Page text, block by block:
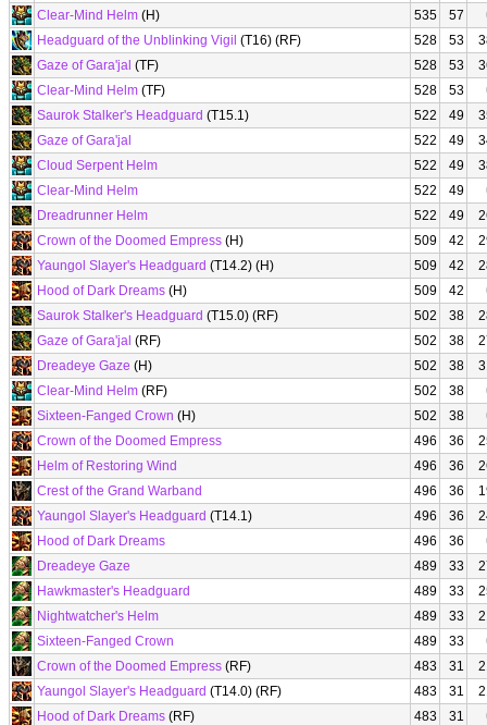
Clear-Mind Helm (H) 535 57
Headguard of the Unblinking Vigil (T16) (RF) 528 53
Gaze of Gara'jal (TF) 528 53
Clear-Mind Helm (TF) 528 53
Saurok Stalker's Headguard (T15.1) 522 49
Gaze of Gara'jal
522 49
Cloud Serpent Helm
522 49
Clear-Mind Helm
522 49
Dreadrunner Helm
522 49
Crown of the Doomed Empress (H) 509 42
Yaungol Slayer's Headguard (T14.2) (H) 509 42
Hood of Dark Dreams (H) 509 42
Saurok Stalker's Headguard (T15.0) (RF) 502 38
Gaze of Gara'jal (RF) 502 38
Dreadeye Gaze (H) 502 38
Clear-Mind Helm (RF) 502 38
Sixteen-Fanged Crown (H) 502 38
Crown of the Doomed Empress
496 36
Helm of Restoring Wind
496 36
Crest of the Grand Warband
496 36
Yaungol Slayer's Headguard (T14.1) 496 36
Hood of Dark Dreams
496 36
Dreadeye Gaze
489 33
Hawkmaster's Headguard
489 33
Nightwatcher's Helm
489 33
Sixteen-Fanged Crown
489 33
Crown of the Doomed Empress (RF) 483 31
Yaungol Slayer's Headguard (T14.0) (RF) 483 31
Hood of Dark Dreams (RF) 483 31